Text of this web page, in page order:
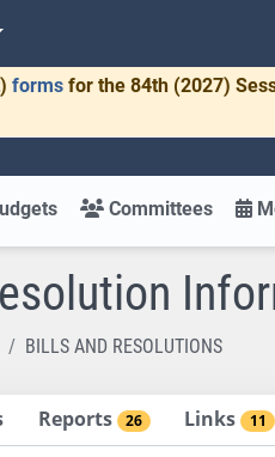
forms for the 84th (2027)
Committees
BILLS AND RESOLUTIONS
Reports 26 Links 11